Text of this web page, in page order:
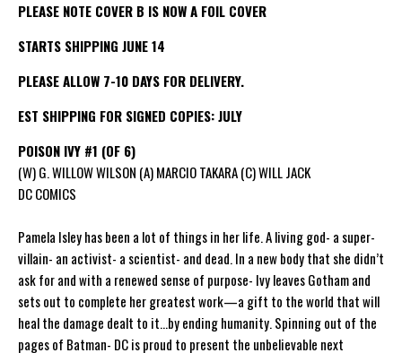
PLEASE NOTE COVER B IS NOW A FOIL COVER
STARTS SHIPPING JUNE 14
PLEASE ALLOW 7-10 DAYS FOR DELIVERY.
EST SHIPPING FOR SIGNED COPIES: JULY
POISON IVY #1 (OF 6)
(W) G. WILLOW WILSON (A) MARCIO TAKARA (C) WILL JACK
DC COMICS
Pamela Isley has been a lot of things in her life. A living god- a super-
villain- an activist- a scientist- and dead. In a new body that she didn’t
ask for and with a renewed sense of purpose- Ivy leaves Gotham and
sets out to complete her greatest work—a gift to the world that will
heal the damage dealt to it...by ending humanity. Spinning out of the
pages of Batman- DC is proud to present the unbelievable next